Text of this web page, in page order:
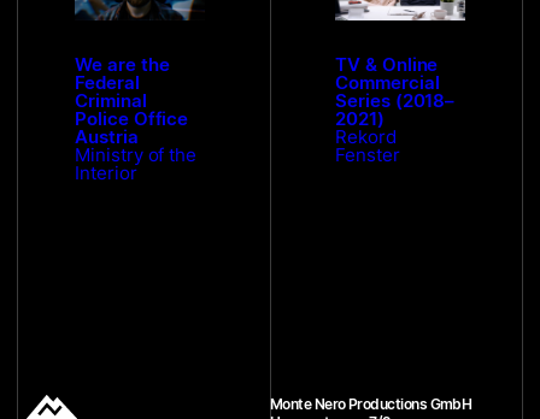
We are the
Federal
Criminal
Police Office
Austria
Ministry of the
Interior
TV & Online
Commercial
Series (2018–
2021)
Rekord
Fenster
Monte Nero Productions GmbH